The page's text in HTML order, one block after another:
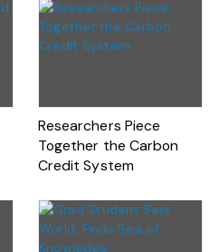
Researchers Piece
Together the Carbon
Credit System